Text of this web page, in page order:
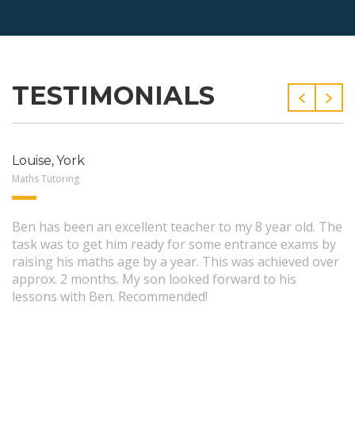
TESTIMONIALS
Louise, York
Maths Tutoring
Ben has been an excellent teacher to my 8 year old. The
task was to get him ready for some entrance exams by
raising his maths age by a year. This was achieved over
approx. 2 months. My son looked forward to his
lessons with Ben. Recommended!